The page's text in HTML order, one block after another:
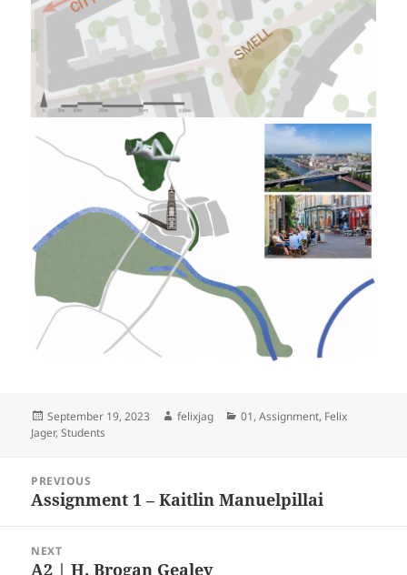
Posted
on
September 19, 2023 Author
felixjag Categories
01,Assignment, Felix
Jager,Students
navigation
PREVIOUS
Previous
Assignment 1 – Kaitlin Manuelpillai
NEXT
Next
A2 | H. Brogan Gealey